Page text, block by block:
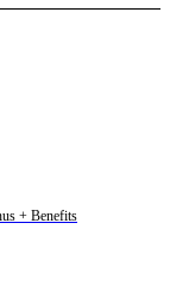
+ Benefits